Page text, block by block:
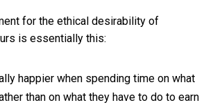
for the ethical desirability of
is essentially this:
happier when spending time on what
than on what they have to do to earn